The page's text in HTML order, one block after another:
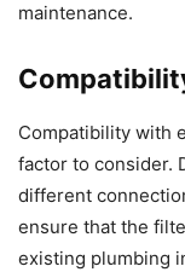
maintenance.
Compatibility with
factor to consider.
different
ensure that the
existing plumbing